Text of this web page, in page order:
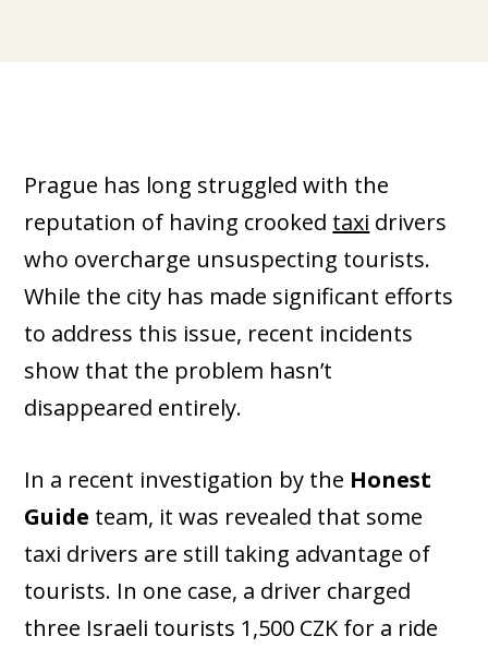
Prague has long struggled with the
reputation of having crooked taxi drivers
who overcharge unsuspecting tourists.
While the city has made significant efforts
to address this issue, recent incidents
show that the problem hasn’t
disappeared entirely.
In a recent investigation by the Honest
Guide team, it was revealed that some
taxi drivers are still taking advantage of
tourists. In one case, a driver charged
three Israeli tourists 1,500 CZK for a ride